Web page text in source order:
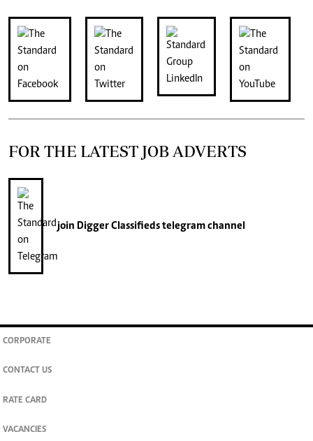
FOR THE LATEST JOB ADVERTS
join Digger Classifiedstelegram channel
CORPORATE
CONTACT US
RATE CARD
VACANCIES